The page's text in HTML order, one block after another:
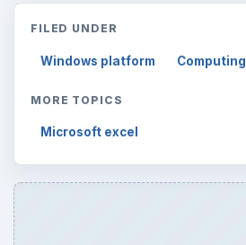
FILED UNDER
Windows platform Computing
MORE TOPICS
Microsoft excel